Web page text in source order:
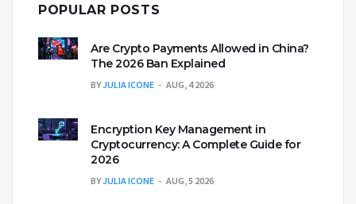
POPULAR POSTS
Are Crypto Payments Allowed in China?
The 2026 Ban Explained
BYJULIA ICONE AUG, 4 2026
Encryption Key Management in
Cryptocurrency: A Complete Guide for
2026
BYJULIA ICONE AUG, 5 2026